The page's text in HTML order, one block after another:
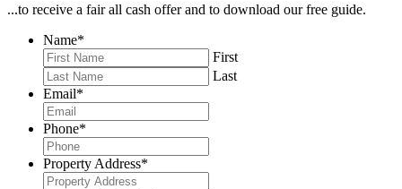
...to receive a fair all cash offer and to download our free guide.
Name*
First
Last
Email*
Phone*
Property Address*